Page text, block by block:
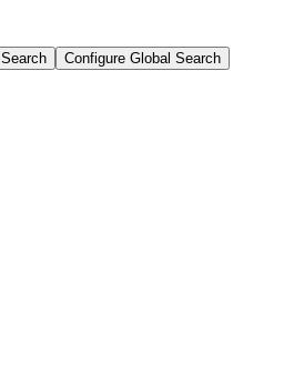
Search Configure Global Search